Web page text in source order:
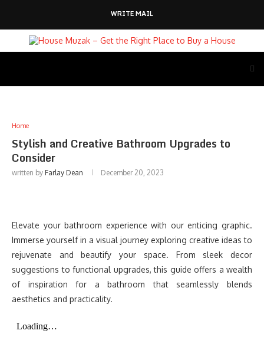
WRITE MAIL
Home
Stylish and Creative Bathroom Upgrades to
Consider
written by Farlay Dean December 20, 2023
Elevate your bathroom experience with our enticing graphic.
Immerse yourself in a visual journey exploring creative ideas to
rejuvenate and beautify your space. From sleek decor
suggestions to functional upgrades, this guide offers a wealth
of inspiration for a bathroom that seamlessly blends
aesthetics and practicality.